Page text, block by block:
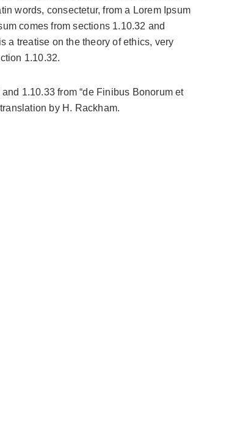
words, consectetur, from a Lorem Ipsum
comes from sections 1.10.32 and
a treatise on the theory of ethics, very
1.10.32.
1.10.33 from “de Finibus Bonorum et
by H. Rackham.